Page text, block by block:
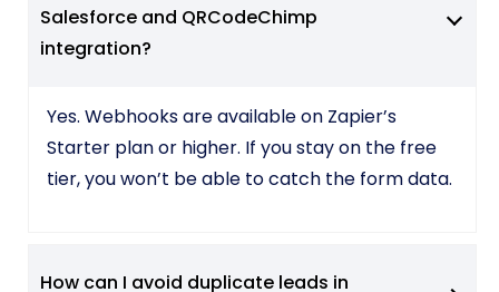
Salesforce and QRCodeChimp
integration?
Yes. Webhooks are available on Zapier’s
Starter plan or higher. If you stay on the free
tier, you won’t be able to catch the form data.
How can I avoid duplicate leads in